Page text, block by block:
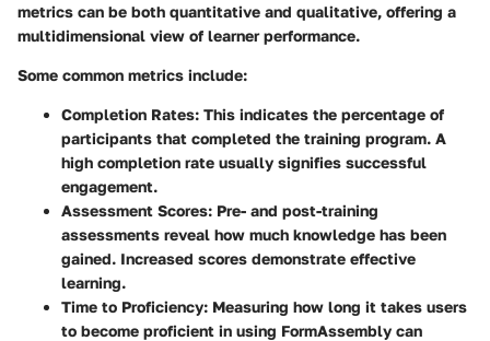
metrics can be both quantitative and qualitative, offering a
multidimensional view of learner performance.
Some common metrics include:
Completion Rates: This indicates the percentage of
participants that completed the training program. A
high completion rate usually signifies successful
engagement.
Assessment Scores: Pre- and post-training
assessments reveal how much knowledge has been
gained. Increased scores demonstrate effective
learning.
Time to Proficiency: Measuring how long it takes users
to become proficient in using FormAssembly can